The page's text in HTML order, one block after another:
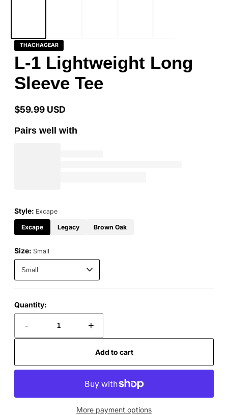
THACHAGEAR
L-1 Lightweight Long
Sleeve Tee
Regular
price
$59.99 USD
Pairs well with
Style: Excape
Excape Legacy Brown Oak
Size: Small
Quantity:
- +
Add to cart
More payment options